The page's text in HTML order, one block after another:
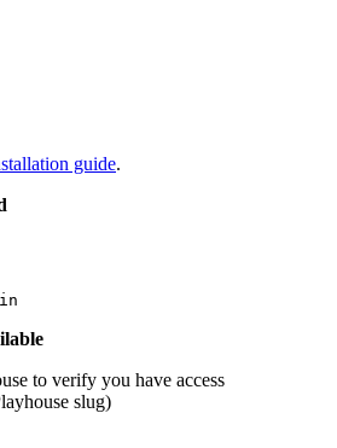
guide.
to verify you have access
slug)